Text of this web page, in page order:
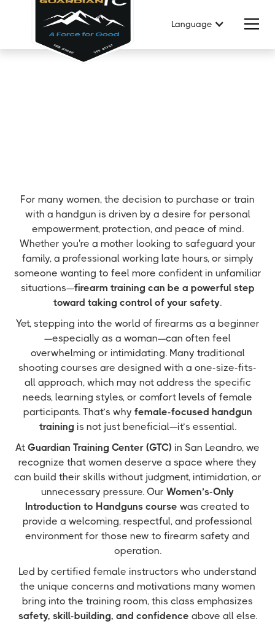
Language
For many women, the decision to purchase or train
with a handgun is driven by a desire for personal
empowerment, protection, and peace of mind.
Whether you're a mother looking to safeguard your
family, a professional working late hours, or simply
someone wanting to feel more confident in unfamiliar
situations—firearm training can be a powerful step
toward taking control of your safety.
Yet, stepping into the world of firearms as a beginner
—especially as a woman—can often feel
overwhelming or intimidating. Many traditional
shooting courses are designed with a one-size-fits-
all approach, which may not address the specific
needs, learning styles, or comfort levels of female
participants. That’s why female-focused handgun
training is not just beneficial—it’s essential.
At Guardian Training Center (GTC) in San Leandro, we
recognize that women deserve a space where they
can build their skills without judgment, intimidation, or
unnecessary pressure. Our Women’s-Only
Introduction to Handguns course was created to
provide a welcoming, respectful, and professional
environment for those new to firearm safety and
operation.
Led by certified female instructors who understand
the unique concerns and motivations many women
bring into the training room, this class emphasizes
safety, skill-building, and confidence above all else.